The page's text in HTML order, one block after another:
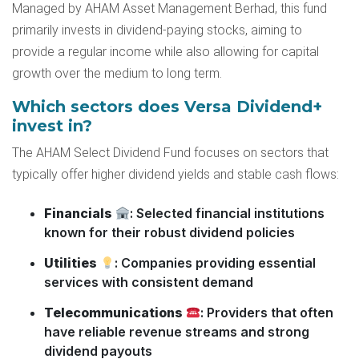
Managed by AHAM Asset Management Berhad, this fund
primarily invests in dividend-paying stocks, aiming to
provide a regular income while also allowing for capital
growth over the medium to long term.
Which sectors does Versa Dividend+
invest in?
The AHAM Select Dividend Fund focuses on sectors that
typically offer higher dividend yields and stable cash flows:
Financials
: Selected financial institutions
known for their robust dividend policies
Utilities
: Companies providing essential
services with consistent demand
Telecommunications
: Providers that often
have reliable revenue streams and strong
dividend payouts